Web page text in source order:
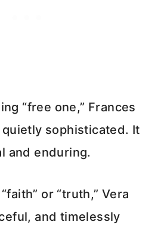
“free one,” Frances
sophisticated. It
and enduring.
or “truth,” Vera
and timelessly